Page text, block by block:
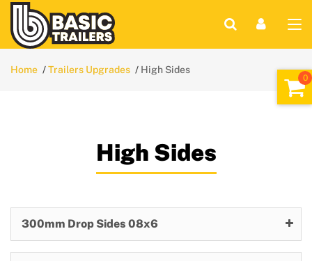
Home Trailers Upgrades High Sides
High Sides
300mm Drop Sides 08x6